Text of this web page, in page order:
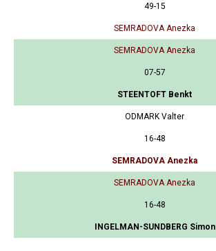
49-15
SEMRADOVA Anezka
SEMRADOVA Anezka
07-57
STEENTOFT Benkt
ODMARK Valter
16-48
SEMRADOVA Anezka
SEMRADOVA Anezka
16-48
INGELMAN-SUNDBERG Simon